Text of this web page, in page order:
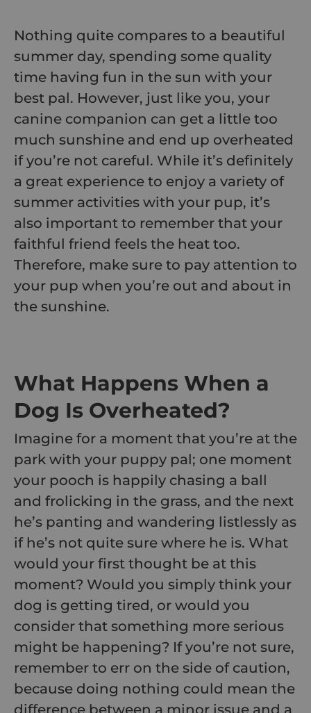
Nothing quite compares to a beautiful
summer day, spending some quality
time having fun in the sun with your
best pal. However, just like you, your
canine companion can get a little too
much sunshine and end up overheated
if you’re not careful. While it’s definitely
a great experience to enjoy a variety of
summer activities with your pup, it’s
also important to remember that your
faithful friend feels the heat too.
Therefore, make sure to pay attention to
your pup when you’re out and about in
the sunshine.
What Happens When a
Dog Is Overheated?
Imagine for a moment that you’re at the
park with your puppy pal; one moment
your pooch is happily chasing a ball
and frolicking in the grass, and the next
he’s panting and wandering listlessly as
if he’s not quite sure where he is. What
would your first thought be at this
moment? Would you simply think your
dog is getting tired, or would you
consider that something more serious
might be happening? If you’re not sure,
remember to err on the side of caution,
because doing nothing could mean the
difference between a minor issue and a